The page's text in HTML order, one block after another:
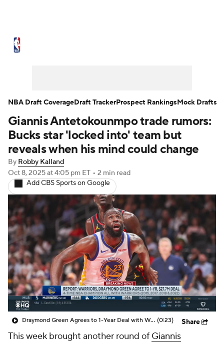
NBA Draft Video Injuries
Transactions Players Power Rankings
NBA Betting NBA Shop
Giannis Antetokounmpo trade rumors:
Bucks star 'locked into' team but
reveals when his mind could change
By Robby Kalland
Oct 8, 2025at 4:05 pm ET • 2 min read
Add CBS Sports on Google
Draymond Green Agrees to 1-Year Deal with Warriors (0:23) Share
This week brought another round of Giannis
NBA Draft CoverageDraft TrackerProspect RankingsMock Drafts